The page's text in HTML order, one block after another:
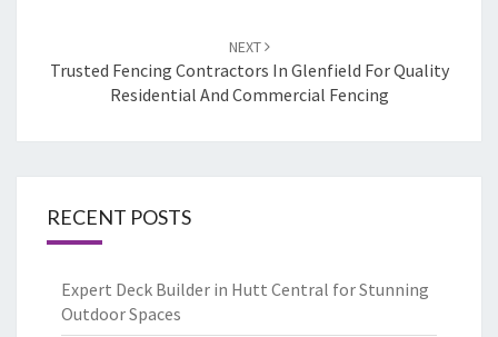
NEXT
Trusted Fencing Contractors In Glenfield For Quality
Residential And Commercial Fencing
RECENT POSTS
Expert Deck Builder in Hutt Central for Stunning
Outdoor Spaces